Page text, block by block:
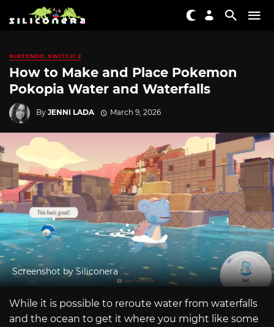
NINTENDO SWITCH 2
How to Make and Place Pokemon
Pokopia Water and Waterfalls
By JENNI LADA March 9, 2026
Screenshot by Siliconera
While it is possible to reroute water from waterfalls
and the ocean to get it where you might like some